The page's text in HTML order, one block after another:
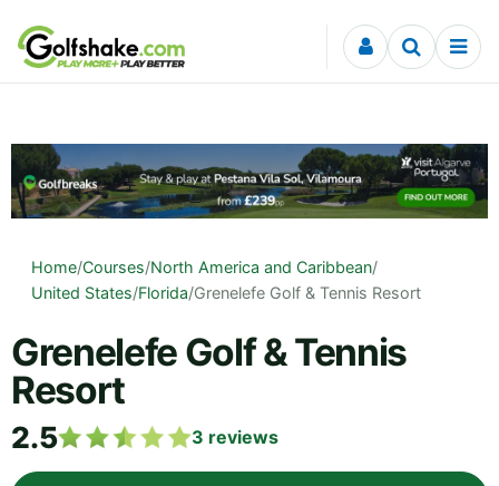
Skip to content
Home/Courses/North America and Caribbean/
United States/Florida/Grenelefe Golf & Tennis Resort
Grenelefe Golf & Tennis
Resort
2.5 3 reviews